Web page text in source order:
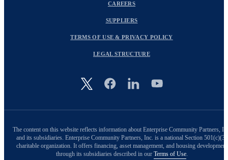
Image
CAREERS
SUPPLIERS
TERMS OF USE & PRIVACY POLICY
LEGAL STRUCTURE
The content on this website reflects information about Enterprise Community Partners,
and its subsidiaries. Enterprise Community Partners, Inc. is a national Section 501(c)(3)
charitable organization. It offers financing, asset management, and housing development
through its subsidiaries described in our Terms of Use.